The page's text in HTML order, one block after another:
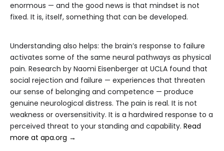
enormous — and the good news is that mindset is not
fixed. It is, itself, something that can be developed.
Understanding also helps: the brain’s response to failure
activates some of the same neural pathways as physical
pain. Research by Naomi Eisenberger at UCLA found that
social rejection and failure — experiences that threaten
our sense of belonging and competence — produce
genuine neurological distress. The pain is real. It is not
weakness or oversensitivity. It is a hardwired response to a
perceived threat to your standing and capability. Read
more at apa.org →